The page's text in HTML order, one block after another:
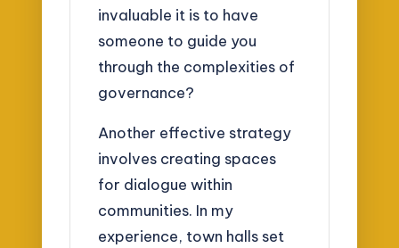
invaluable it is to have
someone to guide you
through the complexities of
governance?
Another effective strategy
involves creating spaces
for dialogue within
communities. In my
experience, town halls set